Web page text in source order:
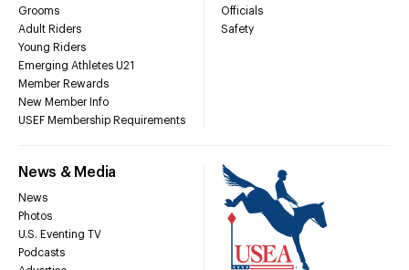
Grooms
Adult Riders
Young Riders
Emerging Athletes U21
Member Rewards
New Member Info
USEF Membership Requirements
Officials
Safety
News & Media
News
Photos
U.S. Eventing TV
Podcasts